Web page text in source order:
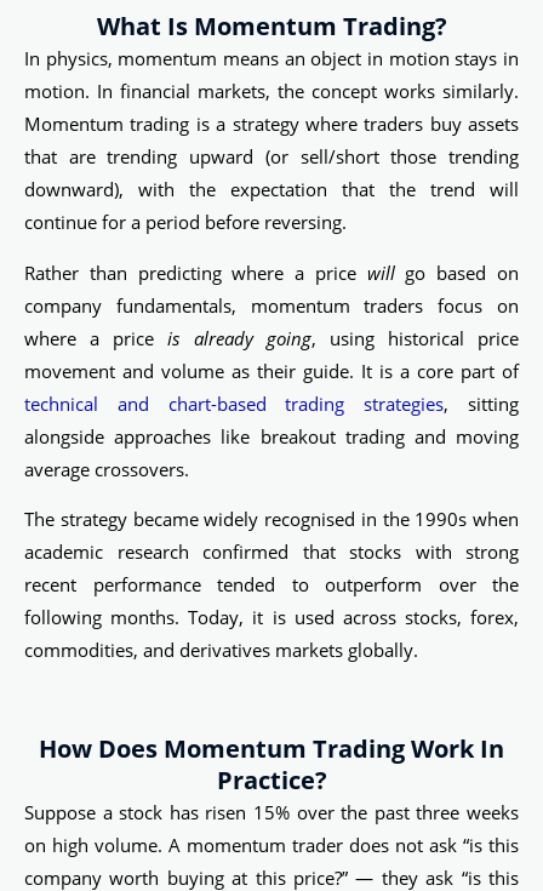
What Is Momentum Trading?
In physics, momentum means an object in motion stays in
motion. In financial markets, the concept works similarly.
Momentum trading is a strategy where traders buy assets
that are trending upward (or sell/short those trending
downward), with the expectation that the trend will
continue for a period before reversing.
Rather than predicting where a price willgo based on
company fundamentals, momentum traders focus on
where a priceis already going, using historical price
movement and volume as their guide. It is a core part of
technical and chart-based trading strategies, sitting
alongside approaches like breakout trading and moving
average crossovers.
The strategy became widely recognised in the 1990s when
academic research confirmed that stocks with strong
recent performance tended to outperform over the
following months. Today, it is used across stocks, forex,
commodities, and derivatives markets globally.
How Does Momentum Trading Work In
Practice?
Suppose a stock has risen 15% over the past three weeks
on high volume. A momentum trader does not ask “is this
company worth buying at this price?” — they ask “is this